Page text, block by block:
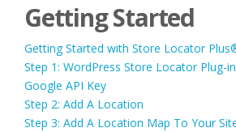
Getting Started
Getting Started with Store Locator
Step 1: WordPress Store Locator Plug-
Google API Key
Step 2: Add A Location
Step 3: Add A Location Map To Your